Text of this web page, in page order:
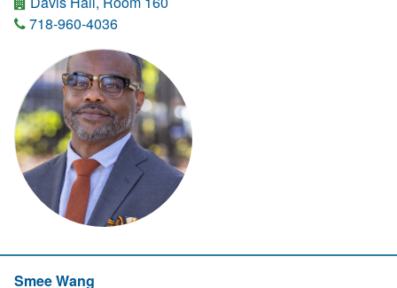
718-960-4036
Smee Wang